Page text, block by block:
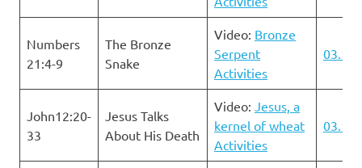
Numbers
21:4-9
The Bronze
Snake
Video: Bronze
Serpent
Activities
John12:20-
33
Jesus Talks
About His Death
Video: Jesus, a
kernel of wheat
Activities